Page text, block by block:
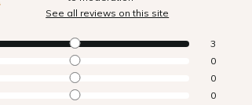
See all reviews on this site
3
0
0
0